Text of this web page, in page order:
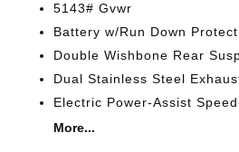
5143# Gvwr
Battery w/Run Down
Double Wishbone Rear
Dual Stainless Steel
Electric Power-Assist
More...